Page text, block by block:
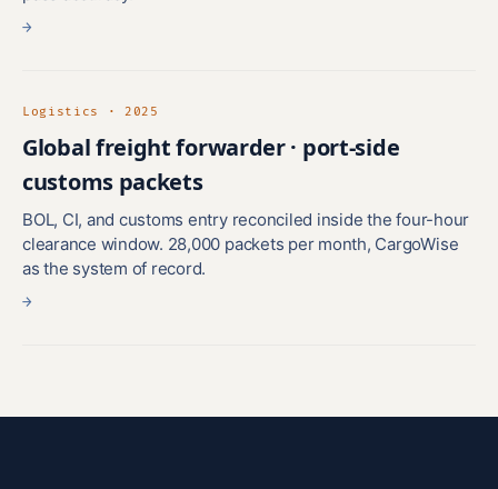
→
Logistics · 2025
Global freight forwarder · port-side
customs packets
BOL, CI, and customs entry reconciled inside the four-hour
clearance window. 28,000 packets per month, CargoWise
as the system of record.
→